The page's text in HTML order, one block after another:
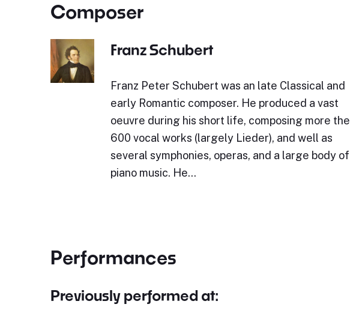
Composer
Franz Schubert
Franz Peter Schubert was an late Classical and
early Romantic composer. He produced a vast
oeuvre during his short life, composing more the
600 vocal works (largely Lieder), and well as
several symphonies, operas, and a large body of
piano music. He…
Performances
Previously performed at: